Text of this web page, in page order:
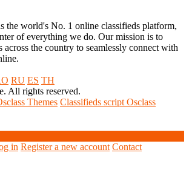
the world's No. 1 online classifieds platform,
of everything we do. Our mission is to
the country to seamlessly connect with
RU ES TH
All rights reserved.
Themes Classifieds script Osclass
in Register a new account Contact